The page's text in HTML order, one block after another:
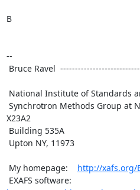
B
--
X23A2
My homepage: http://xafs.org/